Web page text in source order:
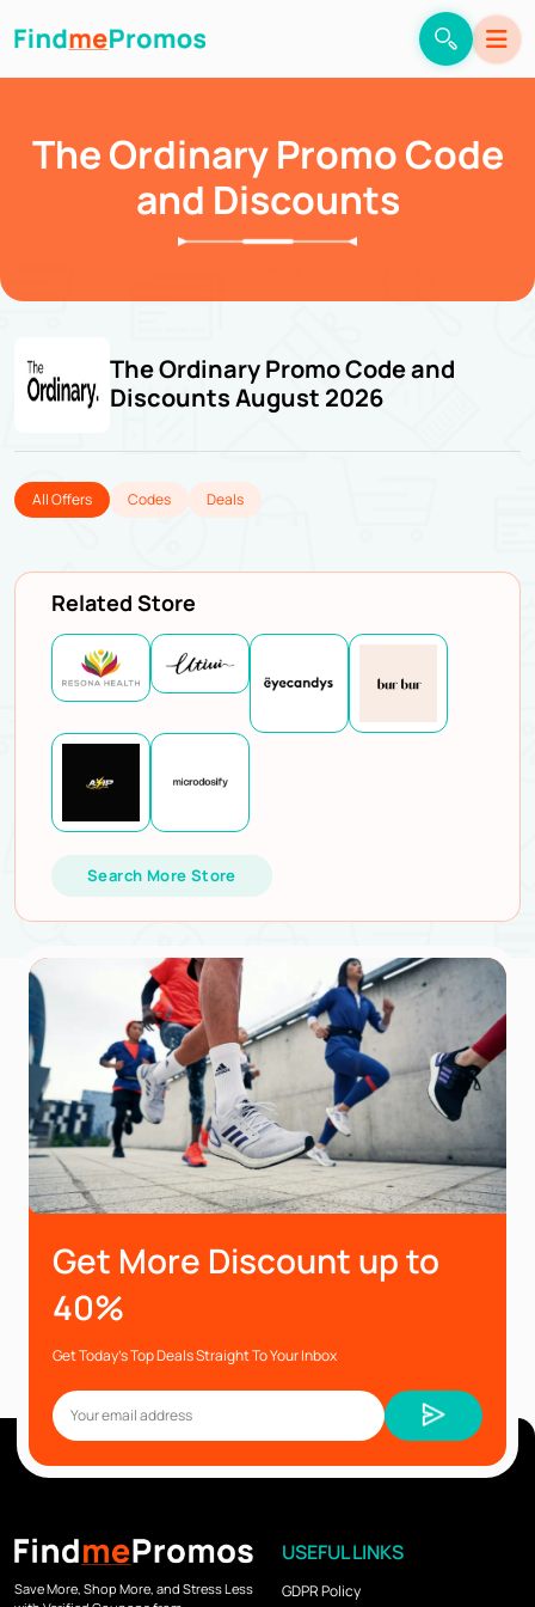
The Ordinary Promo Code
and Discounts
The Ordinary Promo Code and
Discounts August 2026
All Offers Codes Deals
Related Store
Search More Store
Get More Discount up to
40%
Get Today’s Top Deals Straight To Your Inbox
Save More, Shop More, and Stress Less
USEFUL LINKS
GDPR Policy